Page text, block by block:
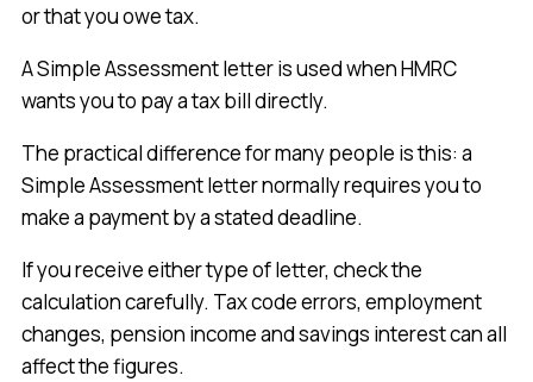
or that you owe tax.
A Simple Assessment letter is used when HMRC
wants you to pay a tax bill directly.
The practical difference for many people is this: a
Simple Assessment letter normally requires you to
make a payment by a stated deadline.
If you receive either type of letter, check the
calculation carefully. Tax code errors, employment
changes, pension income and savings interest can all
affect the figures.